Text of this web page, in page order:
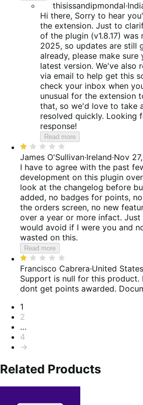
thisissandipmondal·
Hi there, Sorry to hear
the extension. Just to
of the plugin (v1.8.17) was
2025, so updates are still
already, please make sure
latest version. We've also
via email to help get this
check your inbox when
unusual for the extension
that, so we'd love to take
resolved quickly. Looking
response!
Read more
Rated
1
out
of
5
James O'Sullivan·Ireland·Nov
I have to agree with the past
development on this plugin
look at the changelog before
added, no badges for points,
the orders screen, no new
over a year or more infact.
would avoid if I were you and
wasted on this.
Read more
Rated
1
out
of
Francisco Cabrera·United
Support is null for this product.
dont get points awarded.
Pagination
1
2
…
4
→
Related Products